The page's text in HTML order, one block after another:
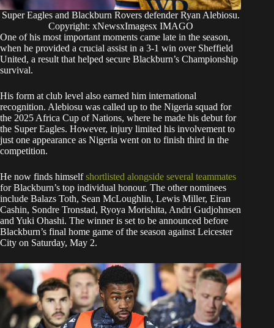
Super Eagles and Blackburn Rovers defender Ryan Alebiosu.
Copyright: xNewsxImagesx IMAGO
One of his most important moments came late in the season,
when he provided a crucial assist in a 3-1 win over Sheffield
United, a result that helped secure Blackburn’s Championship
survival.
His form at club level also earned him international
recognition. Alebiosu was called up to the Nigeria squad for
the 2025 Africa Cup of Nations, where he made his debut for
the Super Eagles. However, injury limited his involvement to
just one appearance as Nigeria went on to finish third in the
competition.
He now finds himselfshortlisted alongside several teammates
for Blackburn’s top individual honour. The other nominees
include Balazs Toth, Sean McLoughlin, Lewis Miller, Eiran
Cashin, Sondre Tronstad, Ryoya Morishita, Andri Gudjohnsen
and Yuki Ohashi. The winner is set to be announced before
Blackburn’s final home game of the season against Leicester
City on Saturday, May 2.